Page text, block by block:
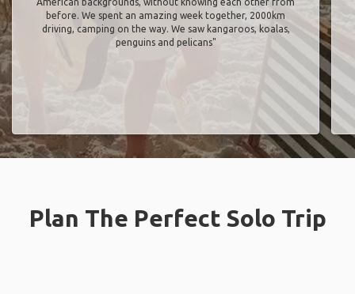
before. We spent an amazing week together, 2000km
driving, camping on the way. We saw kangaroos, koalas,
penguins and pelicans"
Plan The Perfect Solo Trip